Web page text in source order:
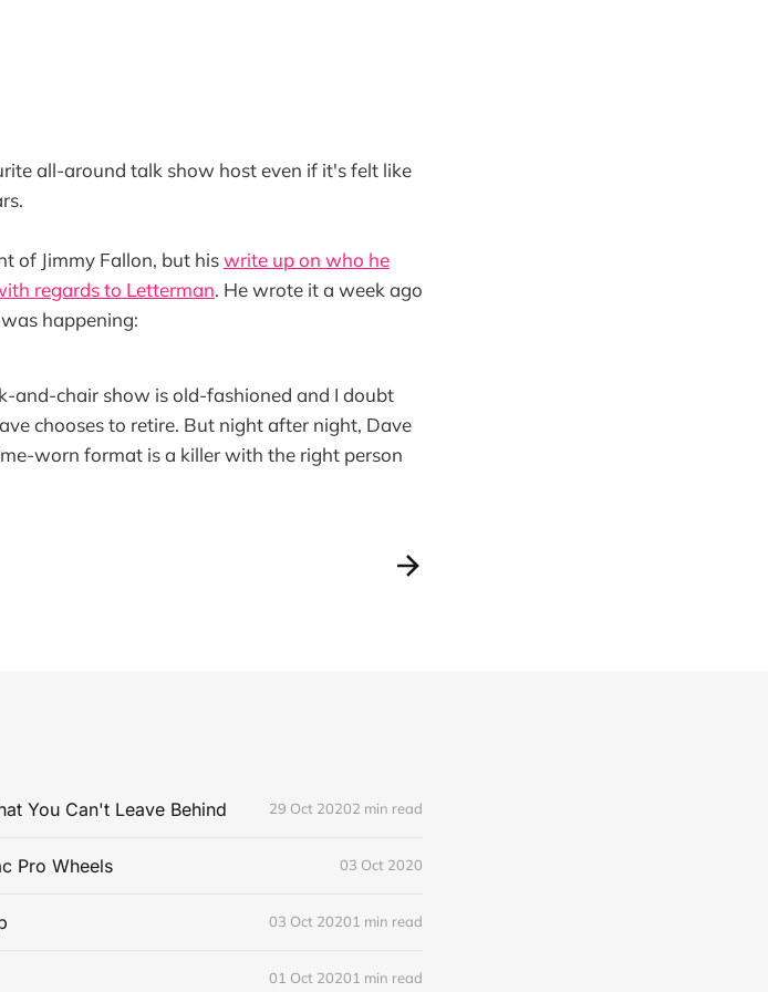
all-around talk show host even if it's felt like
of Jimmy Fallon, but hiswrite up on who he
regards to Letterman. He wrote it a week ago
happening:
and-chair show is old-fashioned and I doubt
chooses to retire. But night after night, Dave
worn format is a killer with the right person
You Can't Leave Behind 29 Oct 20202 min read
Pro Wheels 03 Oct 2020
03 Oct 20201 min read
01 Oct 20201 min read